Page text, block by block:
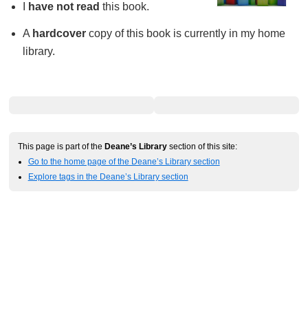
have not read this book.
A hardcovercopy of this book is currently in my home
library.
This page is part of the Deane’s Library section of this site:
Go to the home page of the Deane’s Library section
Explore tags in the Deane’s Library section